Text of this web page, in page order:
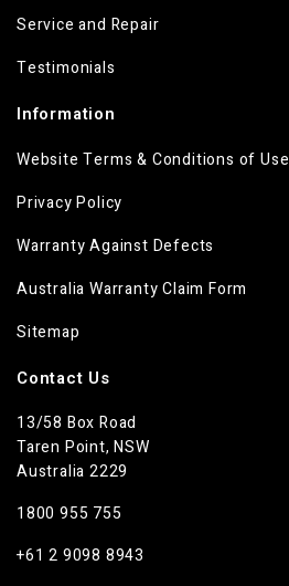
Service and Repair
Testimonials
Information
Website Terms & Conditions of Use
Privacy Policy
Warranty Against Defects
Australia Warranty Claim Form
Sitemap
Contact Us
13/58 Box Road
Taren Point, NSW
Australia 2229
1800 955 755
+61 2 9098 8943